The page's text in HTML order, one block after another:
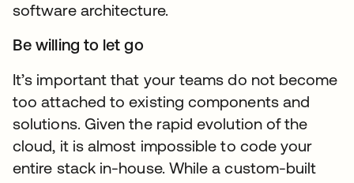
software architecture.
Be willing to let go
It’s important that your teams do not become
too attached to existing components and
solutions. Given the rapid evolution of the
cloud, it is almost impossible to code your
entire stack in-house. While a custom-built